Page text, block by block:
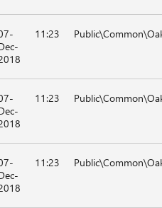
11:23
11:23
11:23